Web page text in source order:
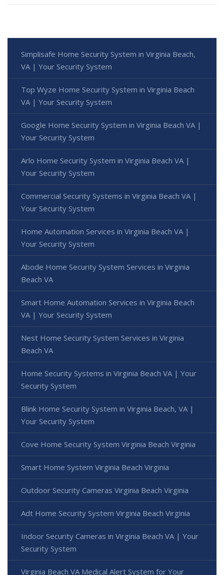
Simplisafe Home Security System in Virginia Beach,
VA | Your Security System
Top Wyze Home Security System in Virginia Beach
VA | Your Security System
Google Home Security System in Virginia Beach VA |
Your Security System
Arlo Home Security System in Virginia Beach VA |
Your Security System
Commercial Security Systems in Virginia Beach VA |
Your Security System
Home Automation Services in Virginia Beach VA |
Your Security System
Abode Home Security System Services in Virginia
Beach VA
Smart Home Automation Services in Virginia Beach
VA | Your Security System
Nest Home Security System Services in Virginia
Beach VA
Home Security Systems in Virginia Beach VA | Your
Security System
Blink Home Security System in Virginia Beach, VA |
Your Security System
Cove Home Security System Virginia Beach Virginia
Smart Home System Virginia Beach Virginia
Outdoor Security Cameras Virginia Beach Virginia
Adt Home Security System Virginia Beach Virginia
Indoor Security Cameras in Virginia Beach VA | Your
Security System
Virginia Beach VA Medical Alert System for Your